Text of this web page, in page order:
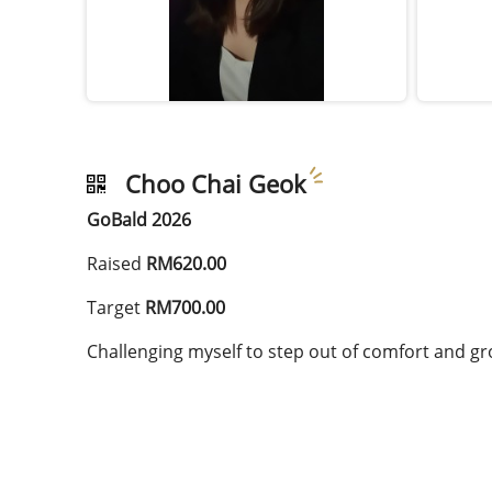
Choo Chai Geok
GoBald 2026
Raised RM620.00
Target RM700.00
Challenging myself to step out of comfort and